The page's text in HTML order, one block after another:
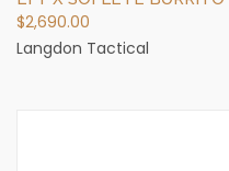
$2,690.00
Langdon Tactical